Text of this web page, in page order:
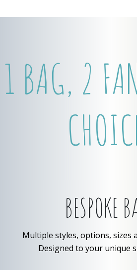
1 BAG, 2
BESPOKE
Multiple styles, options, sizes
Designed to your unique